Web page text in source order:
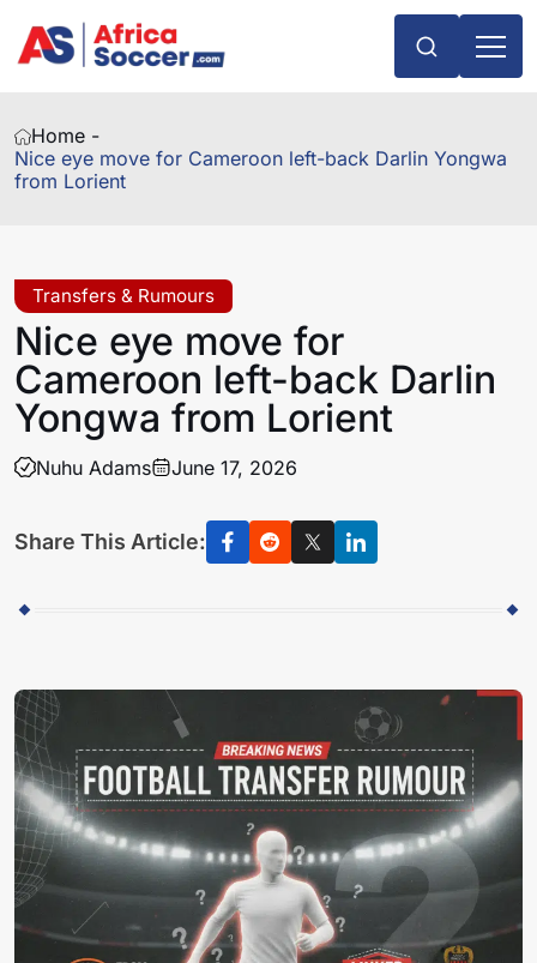
Home -
Nice eye move for Cameroon left-back Darlin Yongwa
from Lorient
Transfers & Rumours
Nice eye move for
Cameroon left-back Darlin
Yongwa from Lorient
Nuhu Adams June 17, 2026
Share This Article: